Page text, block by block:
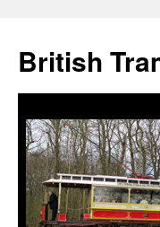
British